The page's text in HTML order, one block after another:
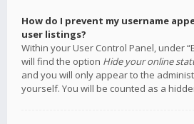
How do I prevent my username
user listings?
Within your User Control Panel, under
will find the option Hide your online
and you will only appear to the
yourself. You will be counted as a